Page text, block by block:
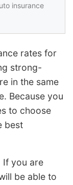
insurance
rates for
strong-
in the same
Because you
to choose
best
If you are
be able to